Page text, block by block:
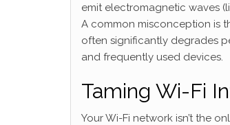
emit electromagnetic waves
A common misconception is
often significantly degrades
and frequently used devices.
Taming Wi-Fi
Your Wi-Fi network isn’t the